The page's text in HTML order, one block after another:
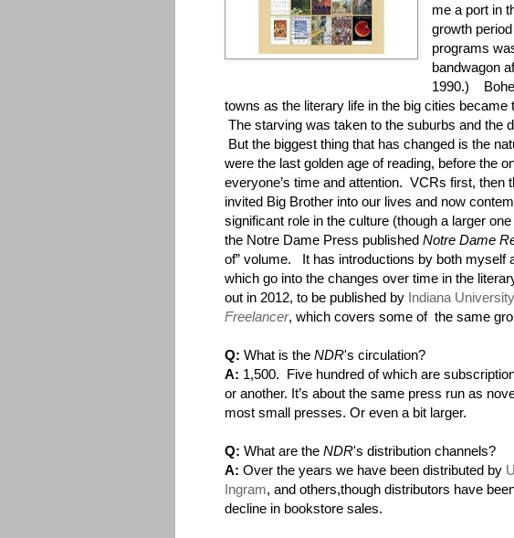
me a port in
growth
programs
bandwagon
1990.)
towns as the literary life in the big cities
The starving was taken to the suburbs and the
But the biggest thing that has changed is the
were the last golden age of reading, before the
everyone’s time and attention. VCRs first, then
invited Big Brother into our lives and now
significant role in the culture (though a larger
the Notre Dame Press published Notre Dame
of” volume. It has introductions by both myself
which go into the changes over time in the
out in 2012, to be published by Indiana
Freelancer, which covers some of the same
Q: What is the NDR's circulation?
A: 1,500. Five hundred of which are
or another. It’s about the same press run as
most small presses. Or even a bit larger.
Q: What are the NDR's distribution channels?
A: Over the years we have been distributed by
Ingram, and others,though distributors have
decline in bookstore sales.